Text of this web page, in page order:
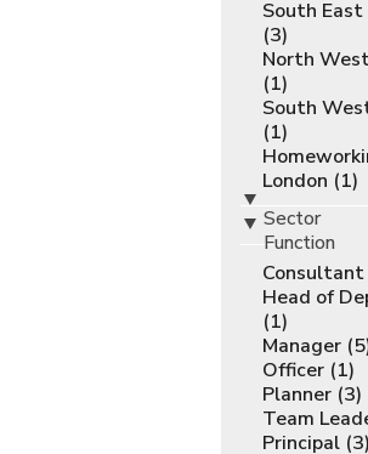
South East
(3)
North
(1)
South
(1)
London (1)
Sector
Function
Consultant
Head of
(1)
Manager
Officer (1)
Planner (3)
Team
Principal (3)